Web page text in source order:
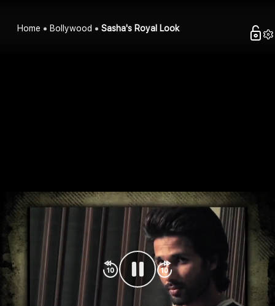
Home Bollywood Sasha's Royal Look